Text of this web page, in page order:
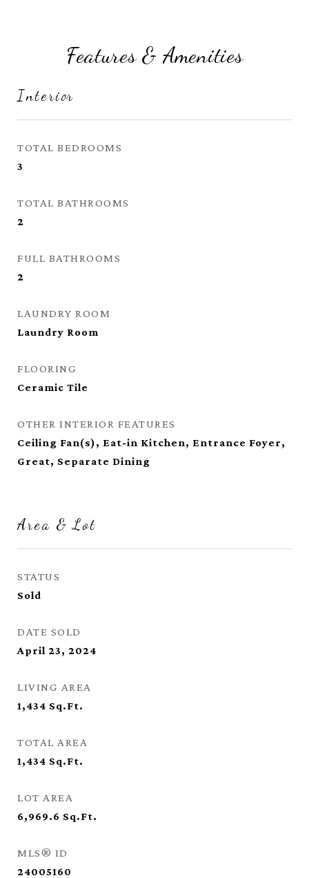
Features & Amenities
Interior
TOTAL BEDROOMS
3
TOTAL BATHROOMS
2
FULL BATHROOMS
2
LAUNDRY ROOM
Laundry Room
FLOORING
Ceramic Tile
OTHER INTERIOR FEATURES
Ceiling Fan(s), Eat-in Kitchen, Entrance Foyer,
Great, Separate Dining
Area & Lot
STATUS
Sold
DATE SOLD
April 23, 2024
LIVING AREA
1,434 Sq.Ft.
TOTAL AREA
1,434 Sq.Ft.
LOT AREA
6,969.6 Sq.Ft.
MLS® ID
24005160